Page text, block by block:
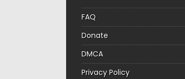
FAQ
Donate
DMCA
Privacy Policy